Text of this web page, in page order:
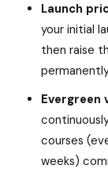
Launch
your initial
then raise
Evergreen
courses
weeks)